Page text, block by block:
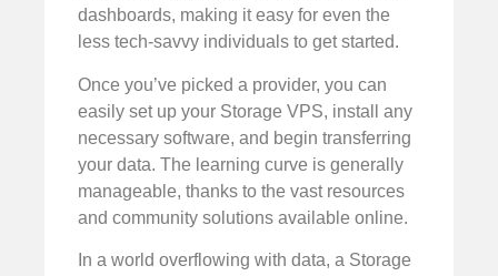
dashboards, making it easy for even the
less tech-savvy individuals to get started.
Once you’ve picked a provider, you can
easily set up your Storage VPS, install any
necessary software, and begin transferring
your data. The learning curve is generally
manageable, thanks to the vast resources
and community solutions available online.
In a world overflowing with data, a Storage